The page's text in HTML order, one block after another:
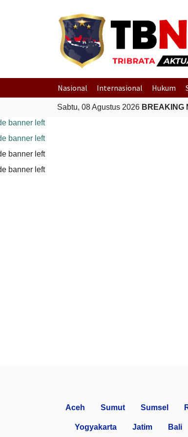
Nasional Internasional Hukum
Sabtu, 08 Agustus 2026 BREAKING
Aceh Sumut Sumsel
Yogyakarta Jatim Bali